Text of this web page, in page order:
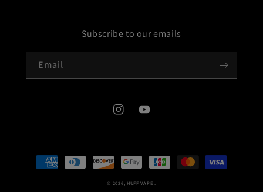
Subscribe to our emails
Email
InstagramYouTube
Payment
methods
© 2026, HUFF VAPE .